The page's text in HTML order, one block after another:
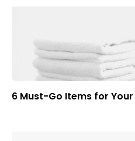
6 Must-Go Items for